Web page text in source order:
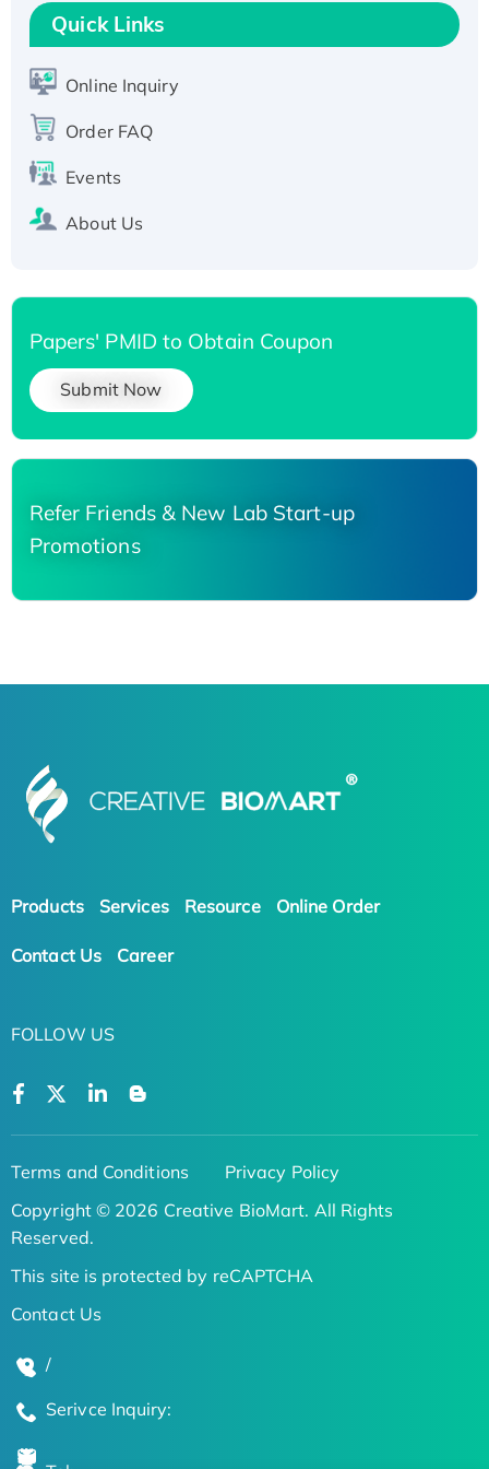
T7/His-tagged
Active Recombinant Human SIRT1 (Active),
His-tagged
His-tagged
Quick Links
Online Inquiry
Order FAQ
Events
About Us
Papers' PMID to Obtain Coupon
Submit Now
Refer Friends & New Lab Start-up
Promotions
Products Services Resource Online Order
Contact Us Career
FOLLOW US
Terms and Conditions
Privacy Policy
Copyright © 2026 Creative BioMart. All Rights
Reserved.
This site is protected by reCAPTCHA
Contact Us
/
Serivce Inquiry: